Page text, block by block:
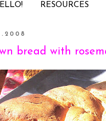
RESOURCES
bread with